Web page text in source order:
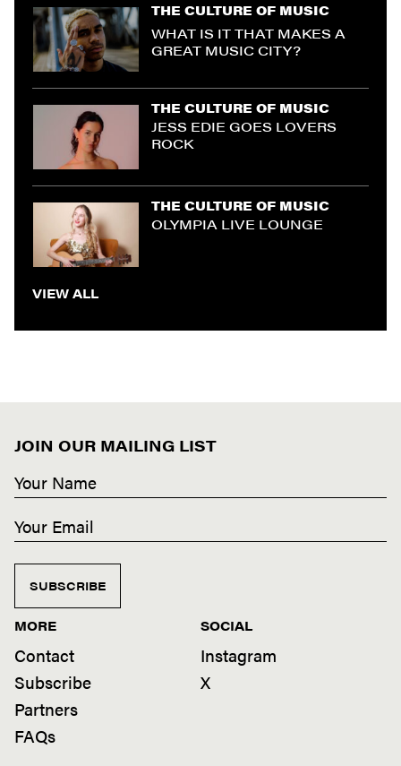
THE CULTURE OF MUSIC
WHAT IS IT THAT MAKES A
GREAT MUSIC CITY?
THE CULTURE OF MUSIC
JESS EDIE GOES LOVERS
ROCK
THE CULTURE OF MUSIC
OLYMPIA LIVE LOUNGE
VIEW ALL
JOIN OUR MAILING LIST
SUBSCRIBE
MORE
Contact
Subscribe
Partners
FAQs
SOCIAL
Instagram
X